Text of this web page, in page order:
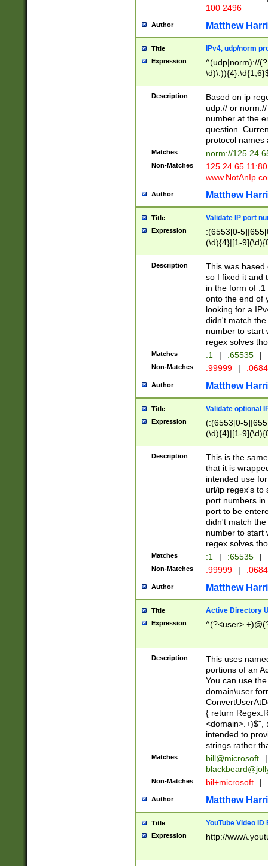
100 2496
Author Matthew
Title IPv4, udp/norm
Expression
^(udp|norm)://
Description
Based on ip
udp:// or
number at the
question.
protocol names
Matches norm://
Non-Matches
Author Matthew
Title Validate IP port
Expression
:(6553[0-
(\d){4}|[1-
Description
This was based
so I fixed it and
in the form of
onto the end of
looking for a
didn't match
number to start
regex solves
Matches :1 | :65535 |
Non-Matches :99999 |
Author Matthew
Title Validate optional
Expression
(:(6553[0-
(\d){4}|[1-
Description
This is the
that it is
intended use
url/ip regex's to
port numbers
port to be
didn't match
number to start
regex solves
Matches :1 | :65535 |
Non-Matches :99999 |
Author Matthew
Title Active Directory
Expression
Description
This uses
portions of an
You can use
domain\user
{ return
<domain>.+)$",
intended to
strings rather
Matches bill@microsoft
|
Non-Matches bil+microsoft |
Author Matthew
Title YouTube Video
Expression http://